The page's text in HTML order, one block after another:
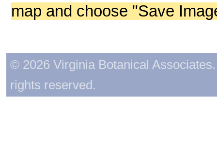
map and choose "Save
© 2026 Virginia Botanical
rights reserved.